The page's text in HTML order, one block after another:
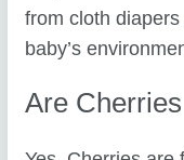
from cloth
baby’s
Are